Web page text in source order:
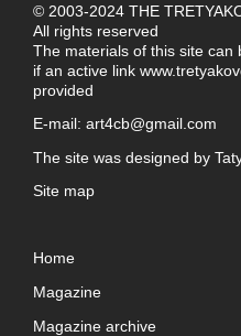
© 2003-2024 THE
All rights reserved
The materials of this site can
if an active link
provided
E-mail: art4cb@gmail.com
The site was designed by
Site map
Home
Magazine
Magazine archive